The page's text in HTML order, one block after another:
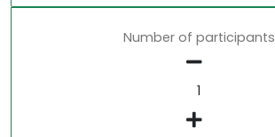
Number of participants